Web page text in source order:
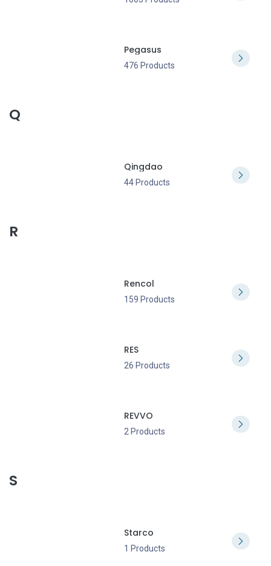
Pegasus
476 Products
Q
Qingdao
44 Products
R
Rencol
159 Products
RES
26 Products
REVVO
2 Products
S
Starco
1 Products